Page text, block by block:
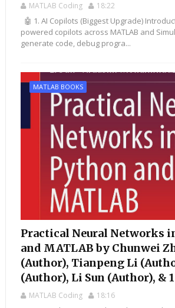
MATLAB Coding 18:22
🤖 1. AI Copilots (Biggest Upgrade)
powered copilots across MATLAB and
generate code, debug progra...
MATLAB BOOKS
Practical Neural Networks
and MATLAB by Chunwei
(Author), Tianpeng Li
(Author), Li Sun (Author), &
MATLAB Coding 18:16